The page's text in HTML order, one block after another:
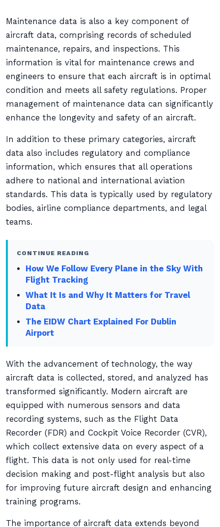
Maintenance data is also a key component of
aircraft data, comprising records of scheduled
maintenance, repairs, and inspections. This
information is vital for maintenance crews and
engineers to ensure that each aircraft is in optimal
condition and meets all safety regulations. Proper
management of maintenance data can significantly
enhance the longevity and safety of an aircraft.
In addition to these primary categories, aircraft
data also includes regulatory and compliance
information, which ensures that all operations
adhere to national and international aviation
standards. This data is typically used by regulatory
bodies, airline compliance departments, and legal
teams.
CONTINUE READING
How We Follow Every Plane in the Sky With
Flight Tracking
What It Is and Why It Matters for Travel
Data
The EIDW Chart Explained For Dublin
Airport
With the advancement of technology, the way
aircraft data is collected, stored, and analyzed has
transformed significantly. Modern aircraft are
equipped with numerous sensors and data
recording systems, such as the Flight Data
Recorder (FDR) and Cockpit Voice Recorder (CVR),
which collect extensive data on every aspect of a
flight. This data is not only used for real-time
decision making and post-flight analysis but also
for improving future aircraft design and enhancing
training programs.
The importance of aircraft data extends beyond